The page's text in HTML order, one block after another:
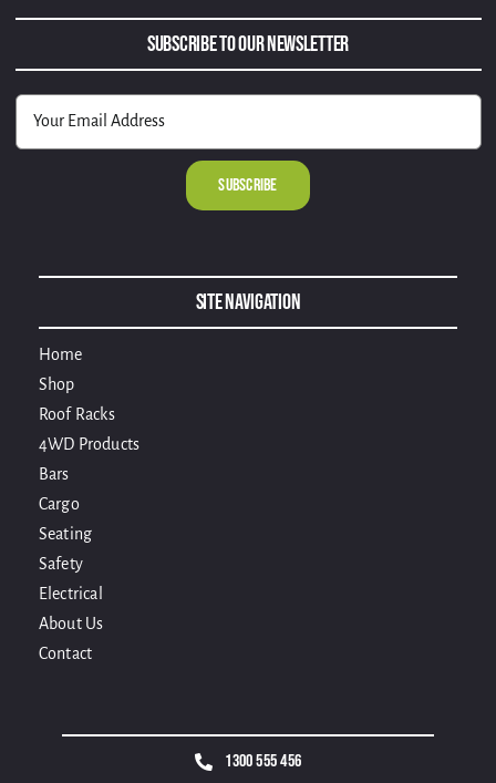
Subscribe to Our Newsletter
Site Navigation
Home
Shop
Roof Racks
4WD Products
Bars
Cargo
Seating
Safety
Electrical
About Us
Contact
1300 555 456